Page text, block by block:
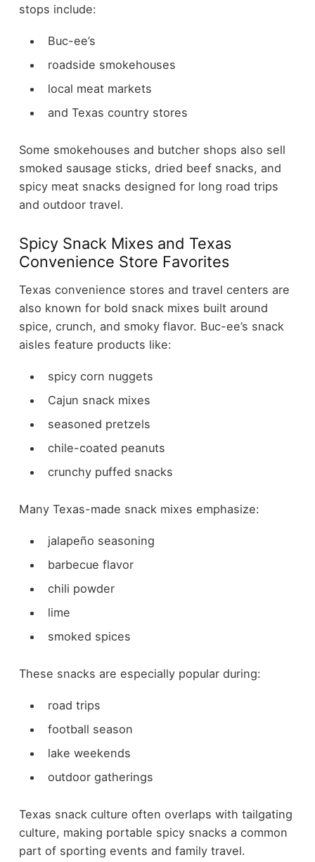
stops include:
Buc-ee’s
roadside smokehouses
local meat markets
and Texas country stores
Some smokehouses and butcher shops also sell
smoked sausage sticks, dried beef snacks, and
spicy meat snacks designed for long road trips
and outdoor travel.
Spicy Snack Mixes and Texas
Convenience Store Favorites
Texas convenience stores and travel centers are
also known for bold snack mixes built around
spice, crunch, and smoky flavor. Buc-ee’s snack
aisles feature products like:
spicy corn nuggets
Cajun snack mixes
seasoned pretzels
chile-coated peanuts
crunchy puffed snacks
Many Texas-made snack mixes emphasize:
jalapeño seasoning
barbecue flavor
chili powder
lime
smoked spices
These snacks are especially popular during:
road trips
football season
lake weekends
outdoor gatherings
Texas snack culture often overlaps with tailgating
culture, making portable spicy snacks a common
part of sporting events and family travel.